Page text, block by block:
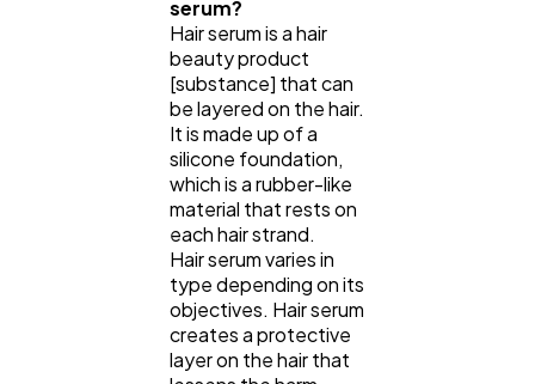
serum?
Hair serum is a hair
beauty product
[substance] that can
be layered on the hair.
It is made up of a
silicone foundation,
which is a rubber-like
material that rests on
each hair strand.
Hair serum varies in
type depending on its
objectives. Hair serum
creates a protective
layer on the hair that